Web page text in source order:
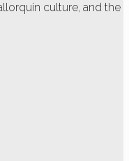
culture, and the